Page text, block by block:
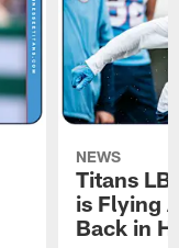
NEWS
Titans LB
is Flying
Back in